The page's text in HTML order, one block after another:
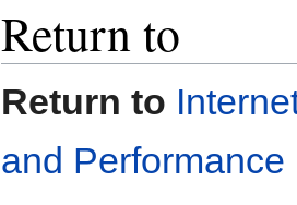
Return to
Return to
and